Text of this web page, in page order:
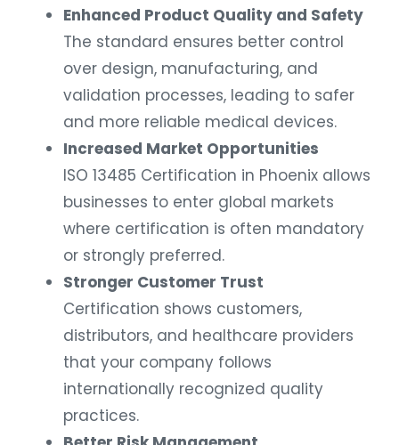
Enhanced Product Quality and Safety
The standard ensures better control
over design, manufacturing, and
validation processes, leading to safer
and more reliable medical devices.
Increased Market Opportunities
ISO 13485 Certification in Phoenix allows
businesses to enter global markets
where certification is often mandatory
or strongly preferred.
Stronger Customer Trust
Certification shows customers,
distributors, and healthcare providers
that your company follows
internationally recognized quality
practices.